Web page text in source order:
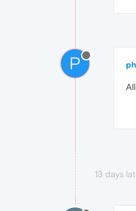
P
13 days